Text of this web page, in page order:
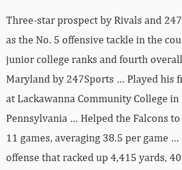
Three-star prospect by Rivals and
as the No. 5 offensive tackle in the
junior college ranks and fourth
Maryland by 247Sports … Played his
at Lackawanna Community College in
Pennsylvania … Helped the Falcons
11 games, averaging 38.5 per game
offense that racked up 4,415 yards,